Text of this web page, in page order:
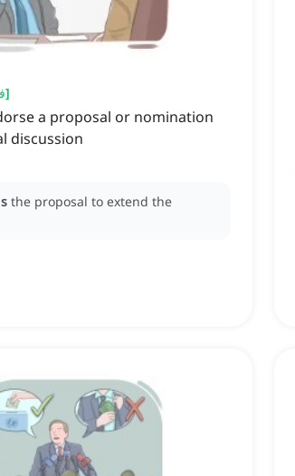
]
a proposal or nomination
discussion
the proposal to extend the